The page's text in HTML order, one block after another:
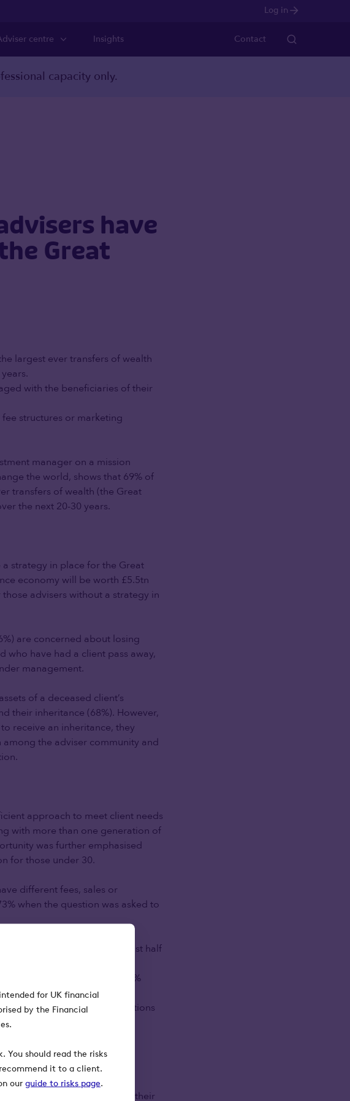
for UK financial
by the Financial
You should read the risks
it to a client.
our guide to risks page.
Log in
centre Insights Contact
capacity only.
have
Great
largest ever transfers of wealth
with the beneficiaries of their
structures or marketing
manager on a mission
the world, shows that 69% of
transfers of wealth (the Great
the next 20-30 years.
strategy in place for the Great
economy will be worth £5.5tn
advisers without a strategy in
are concerned about losing
who have had a client pass away,
management.
of a deceased client’s
their inheritance (68%). However,
receive an inheritance, they
the adviser community and
approach to meet client needs
with more than one generation of
was further emphasised
for those under 30.
different fees, sales or
when the question was asked to
to this age group, almost half
their finances. A similar
advisers provide, and 38%
the disconnect
in addressing misconceptions
think they should have
with the beneficiaries of their